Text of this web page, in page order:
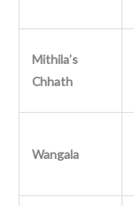
Mithila’s
Chhath
Wangala